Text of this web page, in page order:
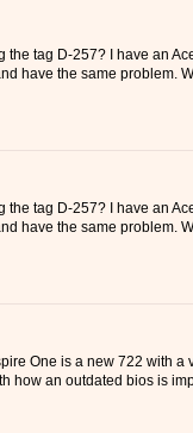
the tag D-257? I have an
have the same problem.
the tag D-257? I have an
have the same problem.
One is a new 722 with a
how an outdated bios is